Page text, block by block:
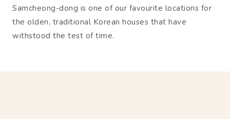
Samcheong-dong is one of our favourite locations for
the olden, traditional Korean houses that have
withstood the test of time.